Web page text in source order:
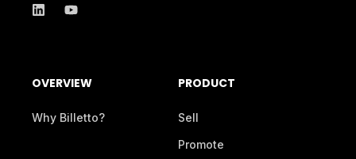
OVERVIEW
Why Billetto?
PRODUCT
Sell
Promote